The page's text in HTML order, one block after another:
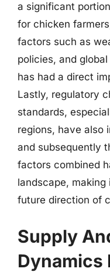
a significant
for chicken
factors such as
policies, and
has had a direct
Lastly, regulatory
standards,
regions, have also
and subsequently
factors combined
landscape,
future direction of
Supply
Dynamics